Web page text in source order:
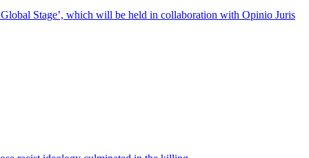
Stage’, which will be held in collaboration with Opinio Juris